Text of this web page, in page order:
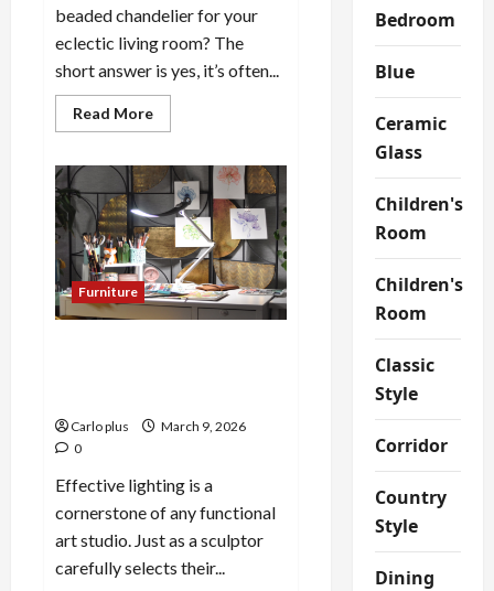
beaded chandelier for your
eclectic living room? The
short answer is yes, it’s often...
Read MoreRead
more
Beaded
Chandelier:
Must-
Have
for
Eclectic
Living
Rooms
Furniture
Carlo plus
March 9, 2026
0
Effective lighting is a
cornerstone of any functional
art studio. Just as a sculptor
carefully selects their...
Bedroom
Blue
Ceramic
Glass
Children's
Room
Children's
Room
Classic
Style
Corridor
Country
Style
Dining